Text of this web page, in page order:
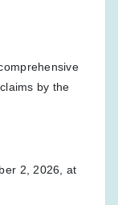
by the
2, 2026, at